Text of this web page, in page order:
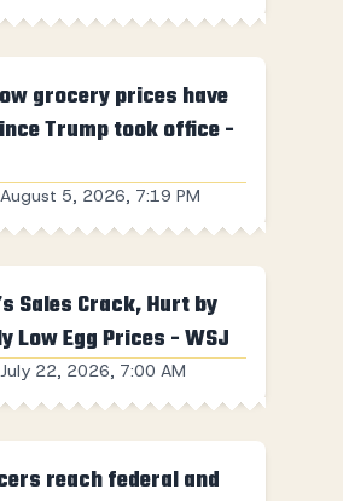
grocery prices have
Trump took office -
5, 2026, 7:19 PM
Sales Crack, Hurt by
Low Egg Prices - WSJ
22, 2026, 7:00 AM
reach federal and